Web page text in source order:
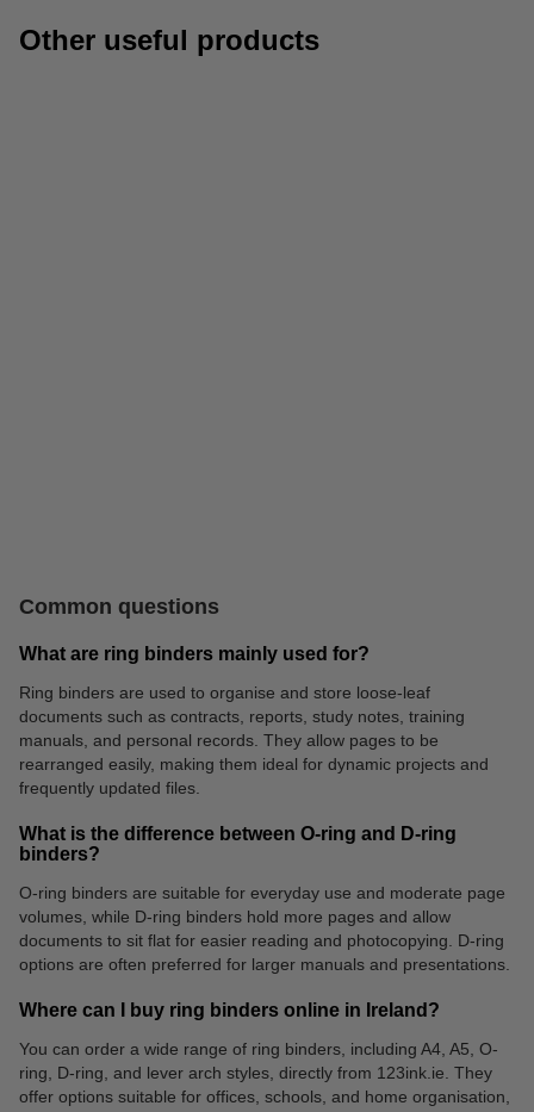
Other useful products
Flipcharts Archive boxes
Common questions
What are ring binders mainly used for?
Ring binders are used to organise and store loose-leaf
documents such as contracts, reports, study notes, training
manuals, and personal records. They allow pages to be
rearranged easily, making them ideal for dynamic projects and
frequently updated files.
What is the difference between O-ring and D-ring
binders?
O-ring binders are suitable for everyday use and moderate page
volumes, while D-ring binders hold more pages and allow
documents to sit flat for easier reading and photocopying. D-ring
options are often preferred for larger manuals and presentations.
Where can I buy ring binders online in Ireland?
You can order a wide range of ring binders, including A4, A5, O-
ring, D-ring, and lever arch styles, directly from 123ink.ie. They
offer options suitable for offices, schools, and home organisation,